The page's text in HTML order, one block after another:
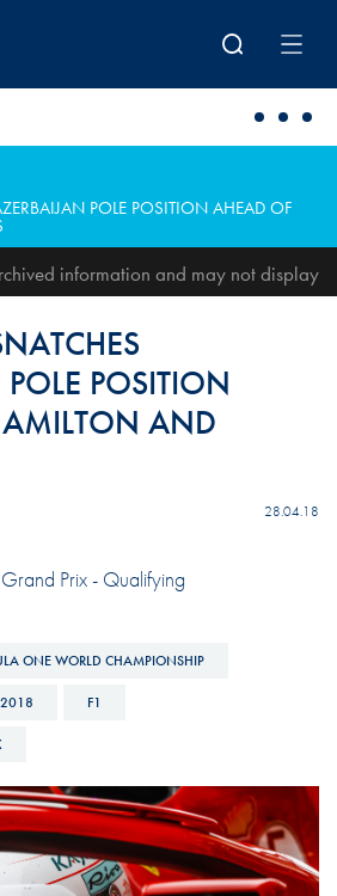
POLE POSITION AHEAD OF
information and may not display
POSITION
AND
28.04.18
Prix - Qualifying
ONE WORLD CHAMPIONSHIP
F1